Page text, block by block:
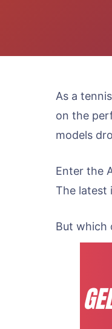
As a
on the
models
Enter the
The latest
But which